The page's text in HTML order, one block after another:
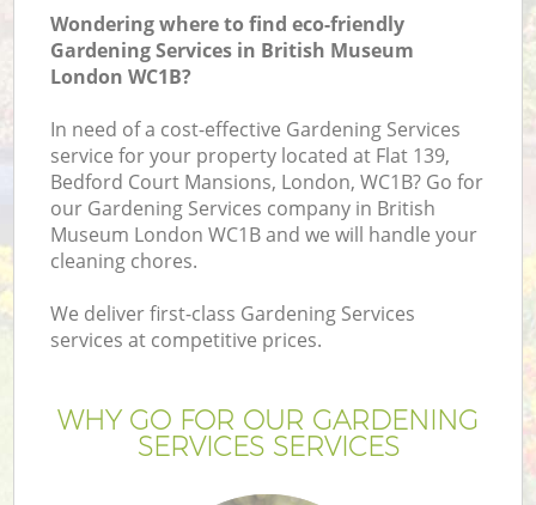
Wondering where to find eco-friendly
Gardening Services in British Museum
London WC1B?
In need of a cost-effective Gardening Services
service for your property located at Flat 139,
Bedford Court Mansions, London, WC1B? Go for
our Gardening Services company in British
Museum London WC1B and we will handle your
cleaning chores.
We deliver first-class Gardening Services
services at competitive prices.
WHY GO FOR OUR GARDENING
SERVICES SERVICES